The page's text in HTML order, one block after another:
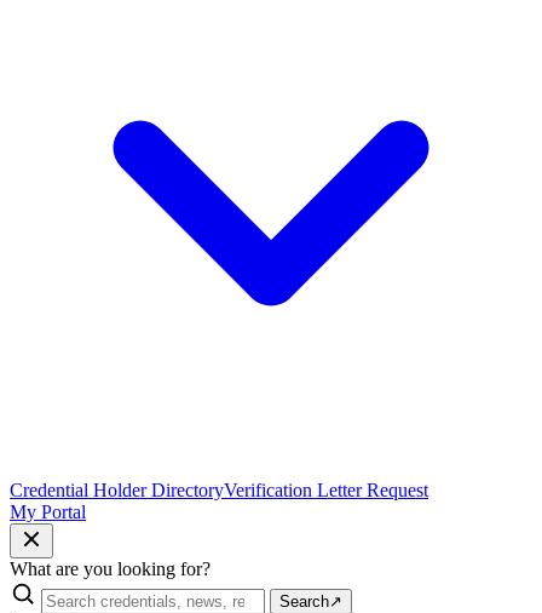
Credential Holder DirectoryVerification Letter Request
My Portal
What are you looking for?
Search↗